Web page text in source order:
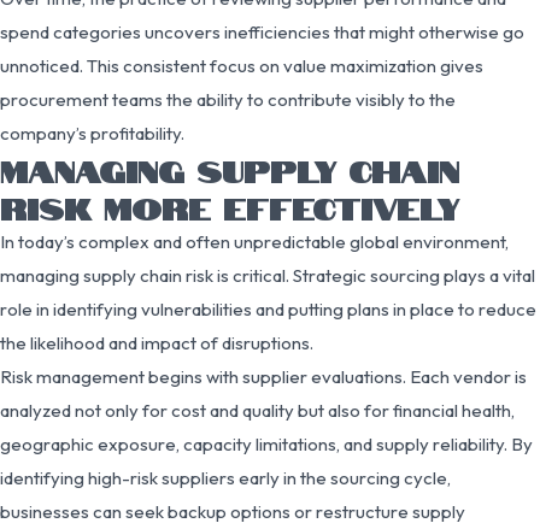
spend categories uncovers inefficiencies that might otherwise go
unnoticed. This consistent focus on value maximization gives
procurement teams the ability to contribute visibly to the
company’s profitability.
MANAGING SUPPLY CHAIN
RISK MORE EFFECTIVELY
In today’s complex and often unpredictable global environment,
managing supply chain risk is critical. Strategic sourcing plays a vital
role in identifying vulnerabilities and putting plans in place to reduce
the likelihood and impact of disruptions.
Risk management begins with supplier evaluations. Each vendor is
analyzed not only for cost and quality but also for financial health,
geographic exposure, capacity limitations, and supply reliability. By
identifying high-risk suppliers early in the sourcing cycle,
businesses can seek backup options or restructure supply